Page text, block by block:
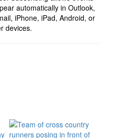
automatically in Outlook,
iPhone, iPad, Android, or
devices.